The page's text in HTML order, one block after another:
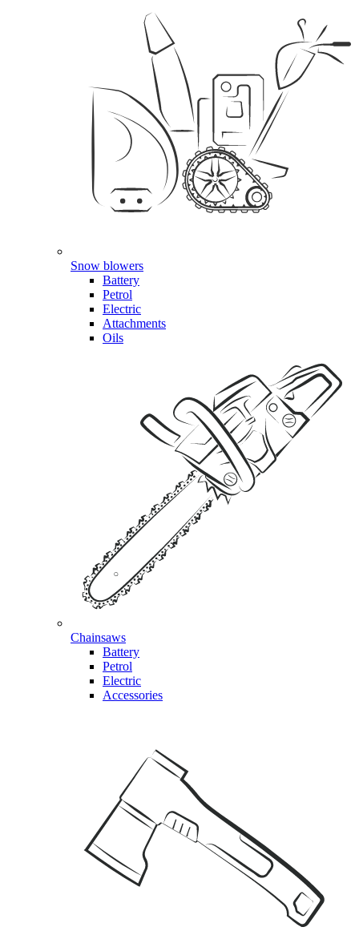
Snow blowers
Battery
Petrol
Electric
Attachments
Oils
Chainsaws
Battery
Petrol
Electric
Accessories